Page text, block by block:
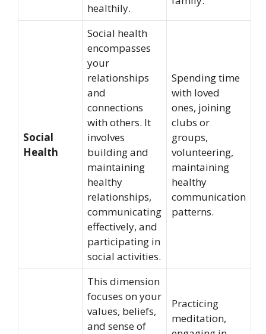
healthily.
Social
Health
Social health
encompasses
your
relationships
and
connections
with others. It
involves
building and
maintaining
healthy
relationships,
communicating
effectively, and
participating in
social activities.
Spending time
with loved
ones, joining
clubs or
groups,
volunteering,
maintaining
healthy
communication
patterns.
This dimension
focuses on your
values, beliefs,
and sense of
Practicing
meditation,